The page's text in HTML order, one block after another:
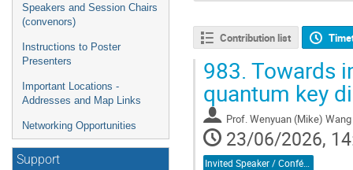
Speakers and Session Chairs
(convenors)
Instructions to Poster
Presenters
Important Locations -
Addresses and Map Links
Networking Opportunities
Support
Contribution list
983. Towards
quantum key
Prof.Wenyuan (Mike) Wang
23/06/2026,
Invited Speaker / Conférencier(ère) invité(e)